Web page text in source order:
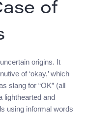
of
origins. It
of ‘okay,’ which
slang for “OK” (all
lighthearted and
using informal words